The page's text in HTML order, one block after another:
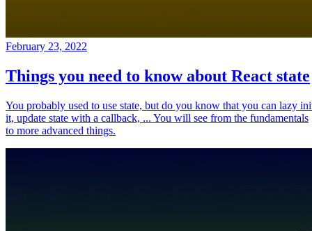
February 23, 2022
Things you need to know about React state
You probably used to use state, but do you know that you can lazy
it, update state with a callback, ... You will see from the fundamentals
to more advanced things.